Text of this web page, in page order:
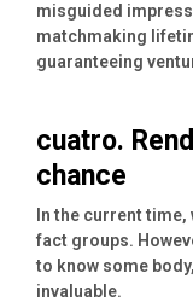
misguided
matchmaking
guaranteeing
cuatro.
chance
In the current
fact groups.
to know some
invaluable.